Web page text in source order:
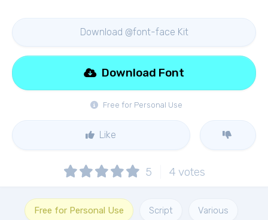
Download @font-face Kit
Free for Personal Use
Download Font
Like
5 4 votes
Free for Personal Use Script Various